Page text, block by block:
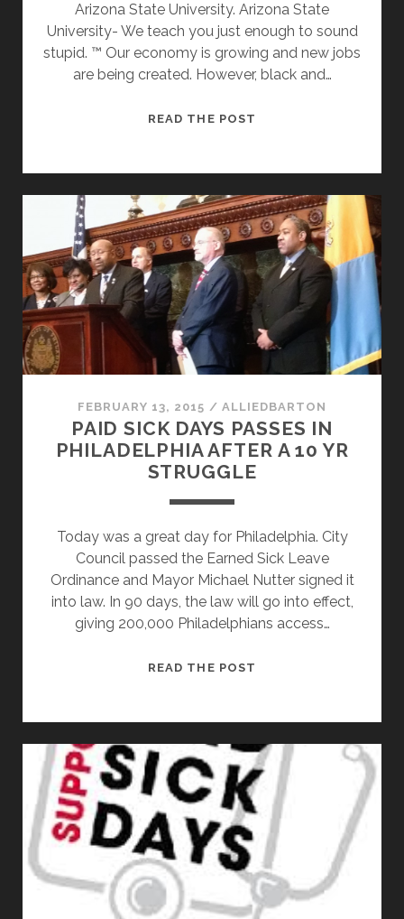
Arizona State University. Arizona State
University- We teach you just enough to sound
stupid. ™ Our economy is growing and new jobs
are being created. However, black and…
READ THE POST
CAN
BIG
LABOR
RIDE
THE
WAVE?
FEBRUARY 13, 2015 / ALLIEDBARTON
PAID SICK DAYS PASSES IN
PHILADELPHIA AFTER A 10 YR
STRUGGLE
Today was a great day for Philadelphia. City
Council passed the Earned Sick Leave
Ordinance and Mayor Michael Nutter signed it
into law. In 90 days, the law will go into effect,
giving 200,000 Philadelphians access…
READ THE POST
IN
PHILADELPHIA
AFTER
A
10
STRUGGLE